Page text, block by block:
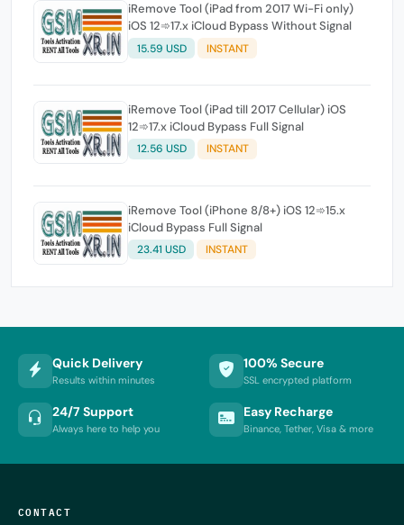
iRemove Tool (iPad from 2017 Wi-Fi only)
iOS 12➾17.x iCloud Bypass Without Signal
15.59 USD INSTANT
iRemove Tool (iPad till 2017 Cellular) iOS
12➾17.x iCloud Bypass Full Signal
12.56 USD INSTANT
iRemove Tool (iPhone 8/8+) iOS 12➾15.x
iCloud Bypass Full Signal
23.41 USD INSTANT
Quick Delivery
Results within minutes
100% Secure
SSL encrypted platform
24/7 Support
Always here to help you
Easy Recharge
Binance, Tether, Visa & more
CONTACT